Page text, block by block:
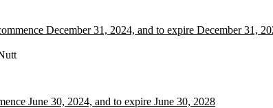
December 31, 2024, and to expire December 31,
June 30, 2024, and to expire June 30, 2028